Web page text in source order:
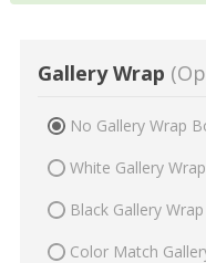
Gallery Wrap
No Gallery Wrap
White Gallery
Black Gallery
Color Match